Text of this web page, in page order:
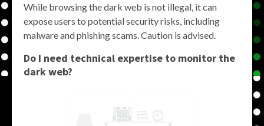
While browsing the dark web is not illegal, it can
expose users to potential security risks, including
malware and phishing scams. Caution is advised.
Do I need technical expertise to monitor the
dark web?